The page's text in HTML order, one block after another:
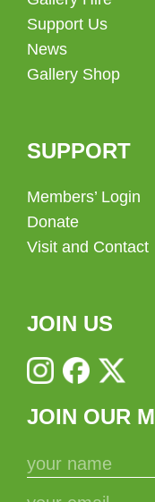
Support Us
News
Gallery Shop
SUPPORT
Members’ Login
Donate
Visit and Contact
JOIN US
JOIN OUR